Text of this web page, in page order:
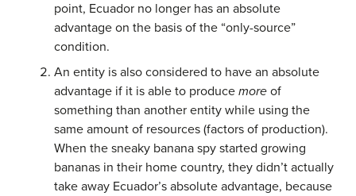
point, Ecuador no longer has an absolute
advantage on the basis of the “only-source”
condition.
An entity is also considered to have an absolute
advantage if it is able to produce more of
something than another entity while using the
same amount of resources (factors of production).
When the sneaky banana spy started growing
bananas in their home country, they didn’t actually
take away Ecuador’s absolute advantage, because